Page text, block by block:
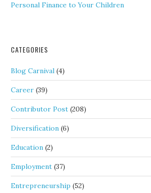
Personal Finance to Your Children
CATEGORIES
Blog Carnival (4)
Career (39)
Contributor Post (208)
Diversification (6)
Education (2)
Employment (37)
Entrepreneurship (52)